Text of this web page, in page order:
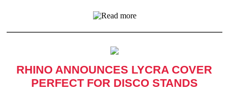
RHINO ANNOUNCES LYCRA COVER
PERFECT FOR DISCO STANDS